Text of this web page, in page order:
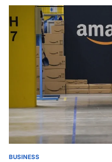
BUSINESS